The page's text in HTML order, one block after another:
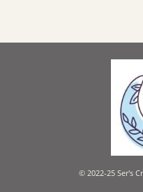
© 2022-25 Ser's